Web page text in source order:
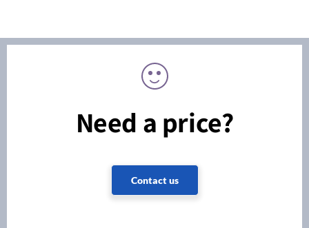
Need a price?
Contact us